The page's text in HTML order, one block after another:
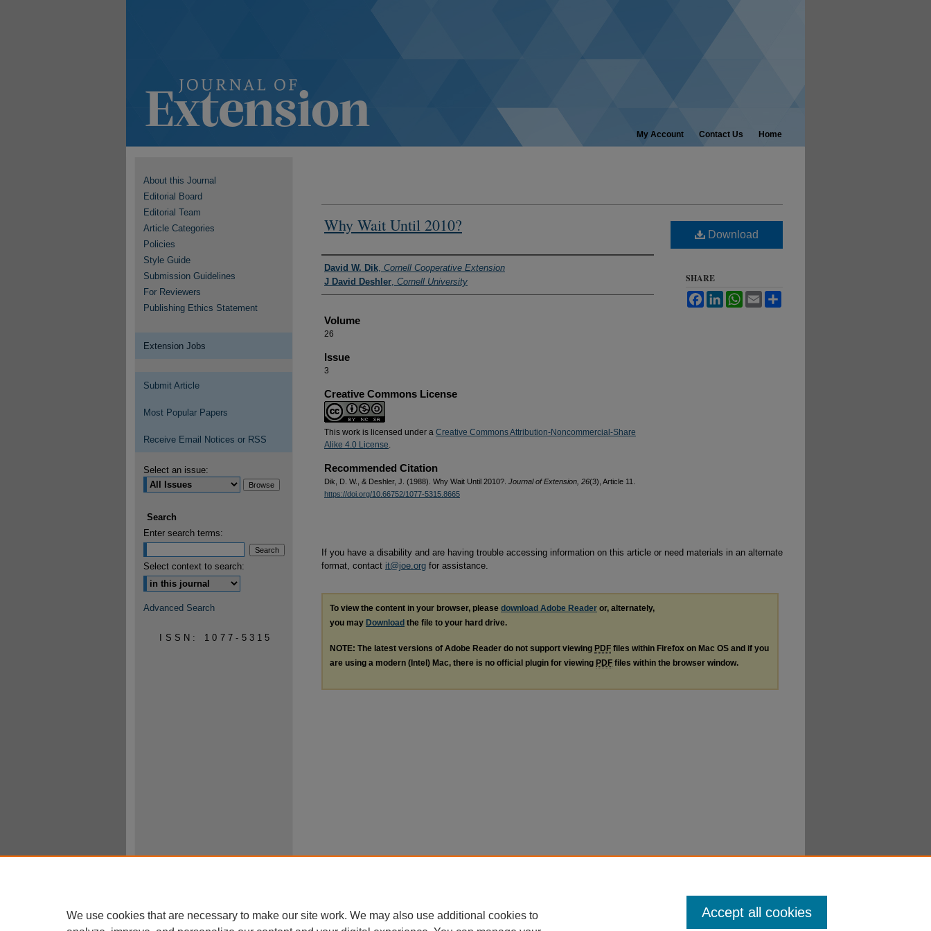
My Account Contact Us Home
Why Wait Until 2010?
Authors
David W. Dik, Cornell Cooperative Extension
J David Deshler, Cornell University
Volume
26
Issue
3
Creative Commons License
This work is licensed under a Creative Commons Attribution-Noncommercial-Share
Alike 4.0 License.
Recommended Citation
Dik, D. W., & Deshler, J. (1988). Why Wait Until 2010?. Journal of Extension, 26(3), Article 11.
https://doi.org/10.66752/1077-5315.8665
Download
SHARE
FacebookLinkedInWhatsApp
Email
If you have a disability and are having trouble accessing information on this article or need materials in an alternate
format, contact it@joe.org for assistance.
To view the content in your browser, please download Adobe Reader or, alternately,
you may Download the file to your hard drive.
NOTE: The latest versions of Adobe Reader do not support viewing PDF files within Firefox on Mac OS and if you
are using a modern (Intel) Mac, there is no official plugin for viewing PDF files within the browser window.
About this Journal
Editorial Board
Editorial Team
Article Categories
Policies
Style Guide
Submission Guidelines
For Reviewers
Publishing Ethics Statement
Extension Jobs
Submit Article
Most Popular Papers
Receive Email Notices or RSS
Select an issue:
Search
Enter search terms:
Select context to search:
Advanced Search
ISSN: 1077-5315
We use cookies that are necessary to make our site work. We may also use additional cookies to
Accept all cookies